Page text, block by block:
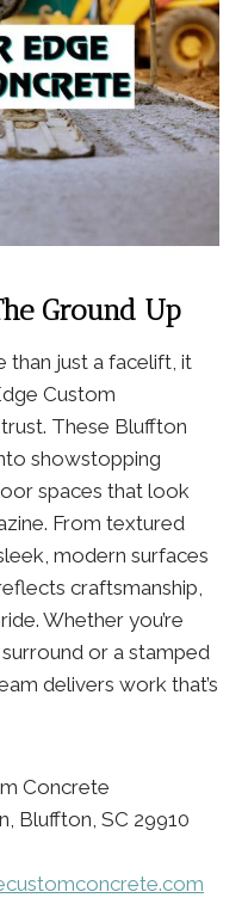
Ground Up
than just a facelift, it
Custom
These Bluffton
showstopping
spaces that look
From textured
modern surfaces
craftsmanship,
Whether you’re
or a stamped
delivers work that’s
Concrete
Bluffton, SC 29910